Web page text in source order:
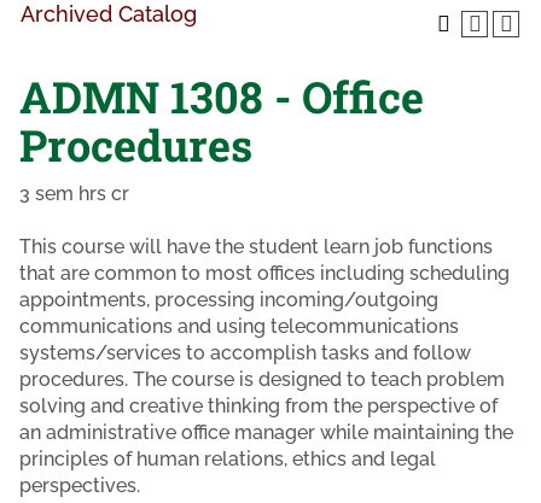
Archived Catalog
ADMN 1308 - Office
Procedures
3 sem hrs cr
This course will have the student learn job functions
that are common to most offices including scheduling
appointments, processing incoming/outgoing
communications and using telecommunications
systems/services to accomplish tasks and follow
procedures. The course is designed to teach problem
solving and creative thinking from the perspective of
an administrative office manager while maintaining the
principles of human relations, ethics and legal
perspectives.